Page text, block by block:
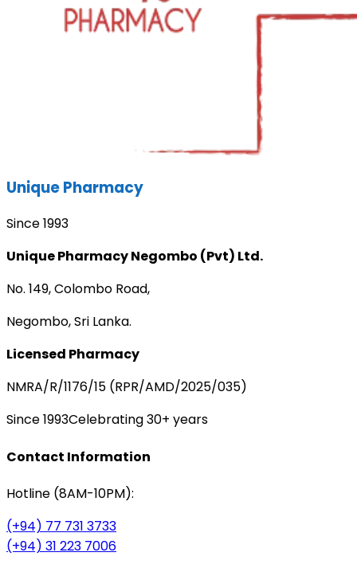
Unique Pharmacy
Since 1993
Unique Pharmacy Negombo (Pvt) Ltd.
No. 149, Colombo Road,
Negombo, Sri Lanka.
Licensed Pharmacy
NMRA/R/1176/15 (RPR/AMD/2025/035)
Since 1993Celebrating 30+ years
Contact Information
Hotline (8AM-10PM):
(+94) 77 731 3733
(+94) 31 223 7006